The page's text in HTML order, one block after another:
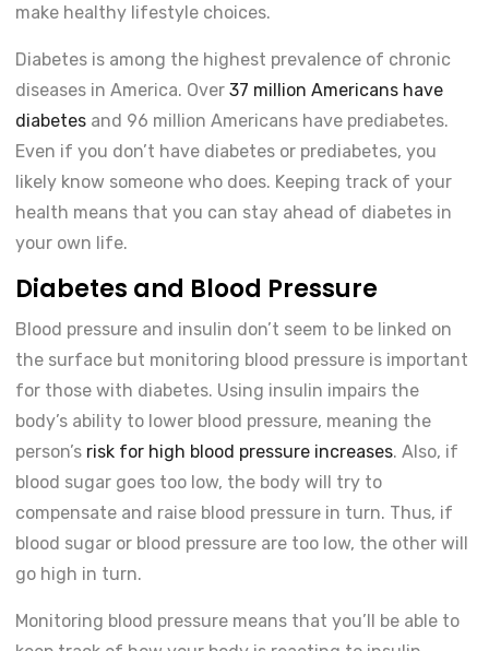
make healthy lifestyle choices.
Diabetes is among the highest prevalence of chronic
diseases in America. Over37 million Americans have
diabetes and 96 million Americans have prediabetes.
Even if you don’t have diabetes or prediabetes, you
likely know someone who does. Keeping track of your
health means that you can stay ahead of diabetes in
your own life.
Diabetes and Blood Pressure
Blood pressure and insulin don’t seem to be linked on
the surface but monitoring blood pressure is important
for those with diabetes. Using insulin impairs the
body’s ability to lower blood pressure, meaning the
person’s risk for high blood pressure increases. Also, if
blood sugar goes too low, the body will try to
compensate and raise blood pressure in turn. Thus, if
blood sugar or blood pressure are too low, the other will
go high in turn.
Monitoring blood pressure means that you’ll be able to